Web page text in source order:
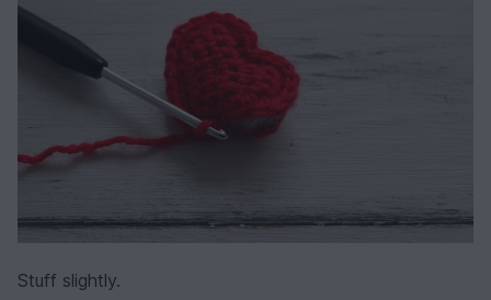
Stuff slightly.